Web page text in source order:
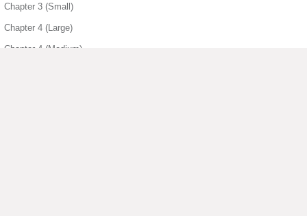
Chapter 3 (Small)
Chapter 4 (Large)
Chapter 4 (Medium)